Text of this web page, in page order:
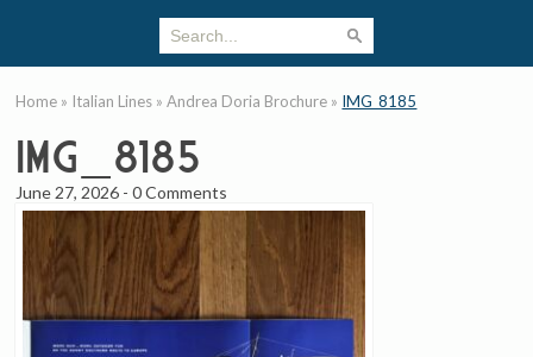
Home » Italian Lines »Andrea Doria Brochure » IMG_8185
IMG_8185
June 27, 2026 -0 Comments